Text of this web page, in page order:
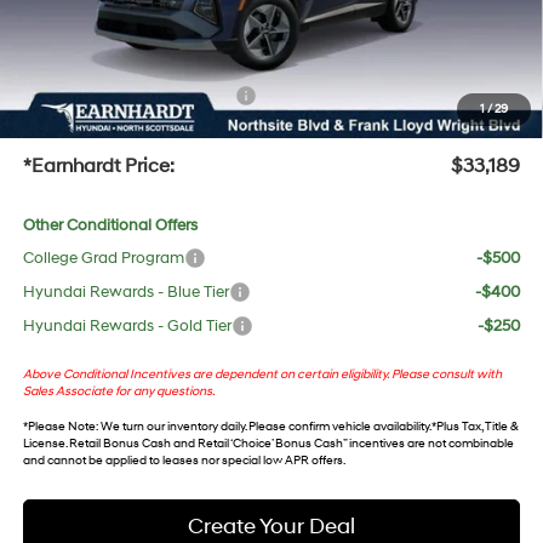
1/29
No Bull Protection Package added: Lifetime Guaranteed Window Tint for maximum heat &
UV protection, plus thermo-plastic handle-cup protectors and door-edge guards to help
protect your investment from both wear & tear and the AZ climate!
+ No Bull Protection Package
+$618
+Doc Fee:
$699
*Earnhardt Price: $33,189
Other Conditional Offers
College Grad Program
-$500
Hyundai Rewards - Blue Tier
-$400
Hyundai Rewards - Gold Tier
-$250
Above Conditional Incentives are dependent on certain eligibility. Please consult with
Sales Associate for any questions.
*Please Note: We turn our inventory daily. Please confirm vehicle availability. *Plus Tax, Title &
License. Retail Bonus Cash and Retail ‘Choice’ Bonus Cash” incentives are not combinable
and cannot be applied to leases nor special low APR offers.
Create Your Deal